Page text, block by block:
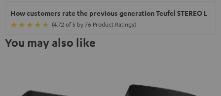
How customers rate the previous generation Teufel STEREO L
(4.72 of 5 by 76 Product Ratings)
You may also like